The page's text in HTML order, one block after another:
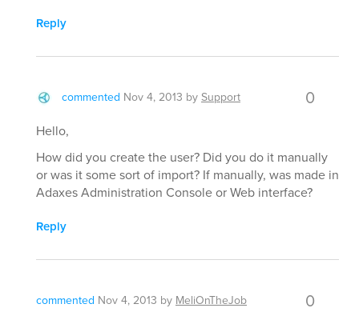
Reply
commented Nov 4, 2013 bySupport 0
Hello,
How did you create the user? Did you do it manually
or was it some sort of import? If manually, was made in
Adaxes Administration Console or Web interface?
Reply
commented Nov 4, 2013 byMeliOnTheJob 0